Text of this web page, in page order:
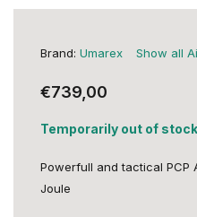
Brand: Umarex Show all
€739,00
Temporarily out of stock
Powerfull and tactical PCP
Joule